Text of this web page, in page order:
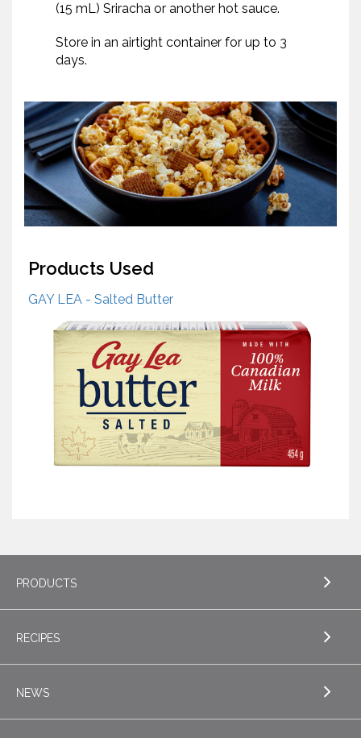
(15 mL) Sriracha or another hot sauce.
Store in an airtight container for up to 3
days.
Products Used
GAY LEA - Salted Butter
PRODUCTS
EXPLORE PRODUCTS
RECIPES
EXPLORE RECIPES
NEWS